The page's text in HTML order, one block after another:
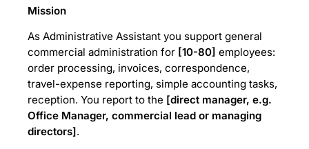
Mission
As Administrative Assistant you support general
commercial administration for [10-80] employees:
order processing, invoices, correspondence,
travel-expense reporting, simple accounting tasks,
reception. You report to the [direct manager, e.g.
Office Manager, commercial lead or managing
directors].